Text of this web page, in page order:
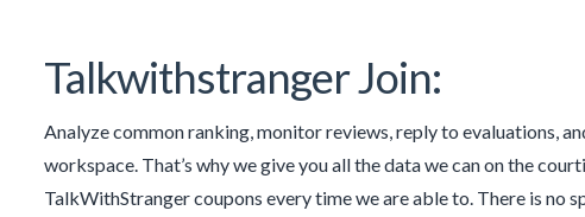
Talkwithstranger Join:
Analyze common ranking, monitor reviews, reply to evaluations,
workspace. That’s why we give you all the data we can on the
TalkWithStranger coupons every time we are able to. There is no